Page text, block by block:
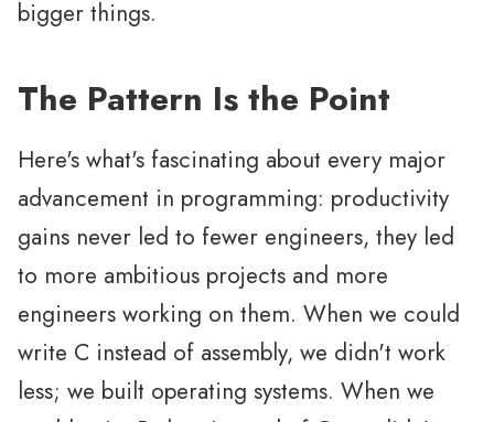
bigger things.
The Pattern Is the Point
Here's what's fascinating about every major
advancement in programming: productivity
gains never led to fewer engineers, they led
to more ambitious projects and more
engineers working on them. When we could
write C instead of assembly, we didn't work
less; we built operating systems. When we